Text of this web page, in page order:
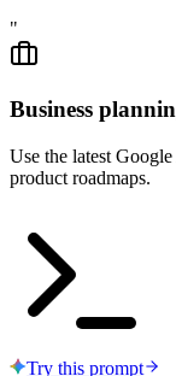
"
Business
Use the latest
product roadmaps.
Try this prompt